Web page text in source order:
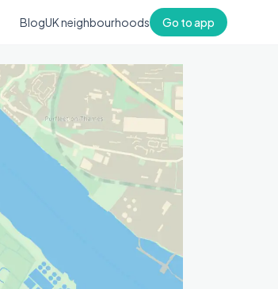
BlogUK neighbourhoods Go to app